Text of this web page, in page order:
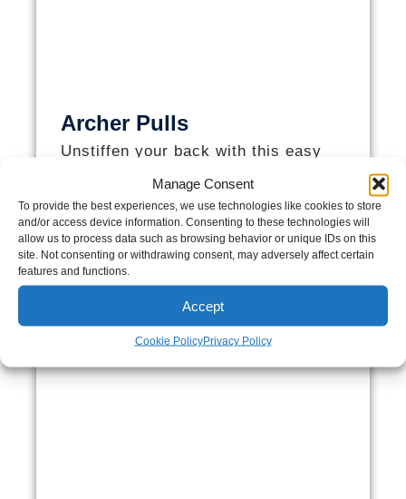
Manage Consent
To provide the best experiences, we use technologies like cookies to store
and/or access device information. Consenting to these technologies will
allow us to process data such as browsing behavior or unique IDs on this
site. Not consenting or withdrawing consent, may adversely affect certain
features and functions.
Accept
Cookie PolicyPrivacy Policy
Archer Pulls
Unstiffen your back with this easy